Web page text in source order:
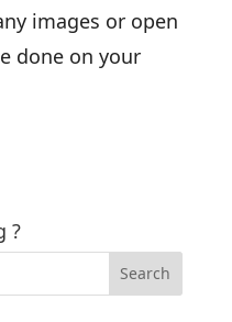
images or open
done on your
?